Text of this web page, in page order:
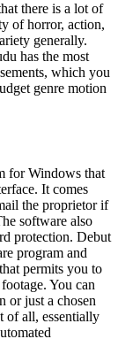
there is a lot of
of horror, action,
generally.
has the most
which you
genre motion
for Windows that
It comes
the proprietor if
software also
protection. Debut
program and
permits you to
You can
or just a chosen
of all, essentially